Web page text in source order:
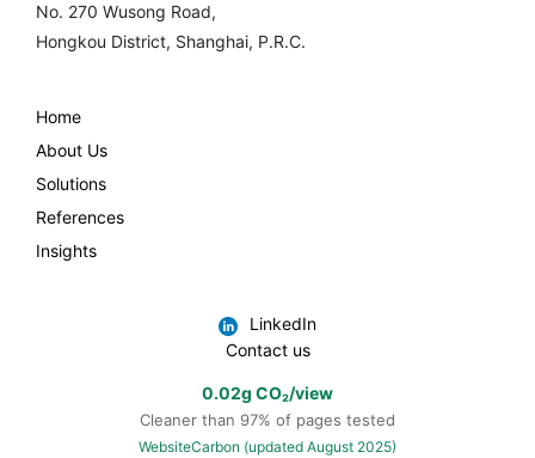
No. 270 Wusong Road,
Hongkou District, Shanghai, P.R.C.
Home
About Us
Solutions
References
Insights
LinkedIn
Contact us
0.02g CO₂/view
Cleaner than 97% of pages tested
WebsiteCarbon (updated August 2025)